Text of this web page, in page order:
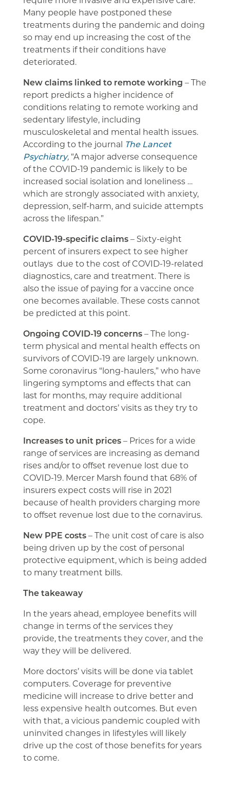
Many people have postponed these
treatments during the pandemic and doing
so may end up increasing the cost of the
treatments if their conditions have
deteriorated.
New claims linked to remote working – The
report predicts a higher incidence of
conditions relating to remote working and
sedentary lifestyle, including
musculoskeletal and mental health issues.
According to the journal The Lancet
Psychiatry, “A major adverse consequence
of the COVID-19 pandemic is likely to be
increased social isolation and loneliness …
which are strongly associated with anxiety,
depression, self-harm, and suicide attempts
across the lifespan.”
COVID-19-specific claims– Sixty-eight
percent of insurers expect to see higher
outlays due to the cost of COVID-19-related
diagnostics, care and treatment. There is
also the issue of paying for a vaccine once
one becomes available. These costs cannot
be predicted at this point.
Ongoing COVID-19 concerns– The long-
term physical and mental health effects on
survivors of COVID-19 are largely unknown.
Some coronavirus “long-haulers,” who have
lingering symptoms and effects that can
last for months, may require additional
treatment and doctors’ visits as they try to
cope.
Increases to unit prices– Prices for a wide
range of services are increasing as demand
rises and/or to offset revenue lost due to
COVID-19. Mercer Marsh found that 68% of
insurers expect costs will rise in 2021
because of health providers charging more
to offset revenue lost due to the cornavirus.
New PPE costs– The unit cost of care is also
being driven up by the cost of personal
protective equipment, which is being added
to many treatment bills.
The takeaway
In the years ahead, employee benefits will
change in terms of the services they
provide, the treatments they cover, and the
way they will be delivered.
More doctors’ visits will be done via tablet
computers. Coverage for preventive
medicine will increase to drive better and
less expensive health outcomes. But even
with that, a vicious pandemic coupled with
uninvited changes in lifestyles will likely
drive up the cost of those benefits for years
to come.